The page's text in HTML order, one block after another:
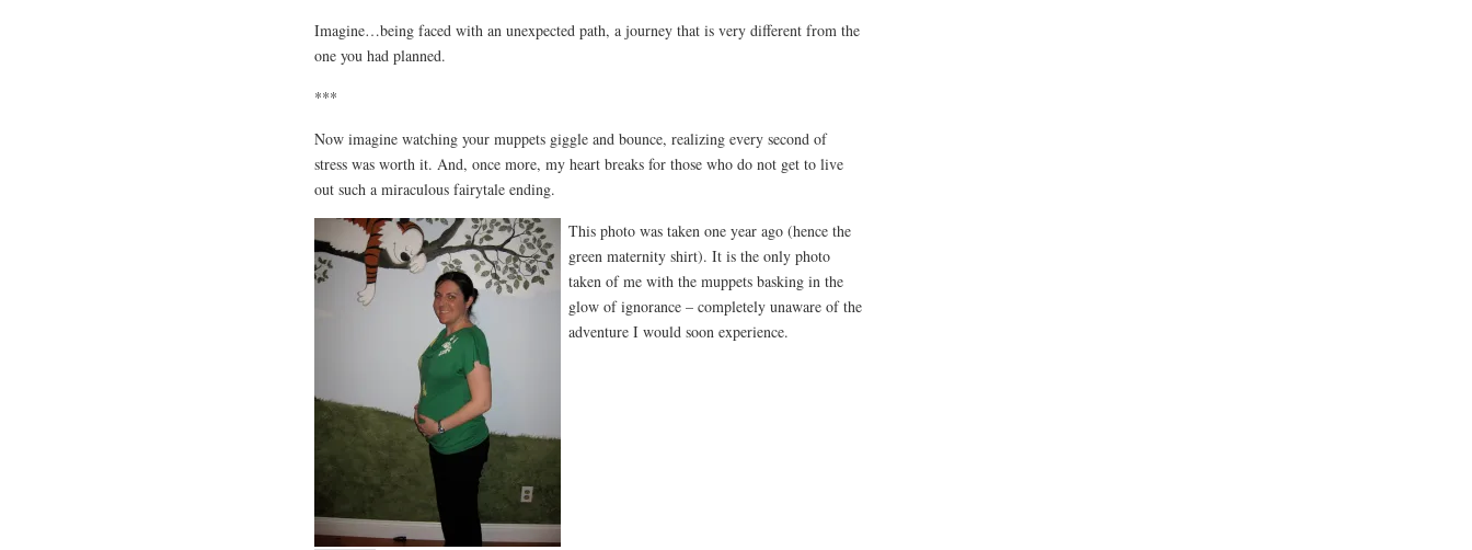
Imagine…being faced with an unexpected path, a journey that is very different from the
one you had planned.
***
Now imagine watching your muppets giggle and bounce, realizing every second of
stress was worth it. And, once more, my heart breaks for those who do not get to live
out such a miraculous fairytale ending.
This photo was taken one year ago (hence the
green maternity shirt). It is the only photo
taken of me with the muppets basking in the
glow of ignorance – completely unaware of the
adventure I would soon experience.